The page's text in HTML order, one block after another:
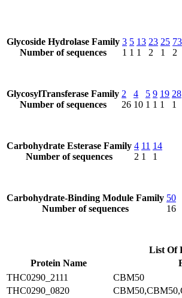
Glycoside Hydrolase Family
Number of sequences
3
1
5
1
13
1
23
2
25
1
73
2
GlycosylTransferase Family
Number of sequences
2
26
4
10
5
1
9
1
19
1
28
1
Carbohydrate Esterase Family
Number of sequences
4
2
11
1
14
1
Carbohydrate-Binding Module Family
Number of sequences
50
16
List Of
Protein Name
THC0290_2111
CBM50
THC0290_0820